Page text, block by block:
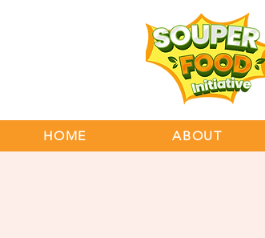
HOME ABOUT